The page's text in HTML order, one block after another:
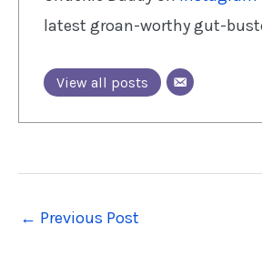
latest groan-worthy gut-
View all posts
← Previous Post